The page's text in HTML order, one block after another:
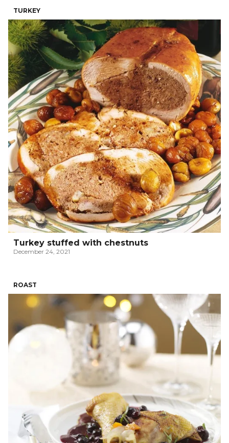
TURKEY
Turkey stuffed with chestnuts
December 24, 2021
ROAST